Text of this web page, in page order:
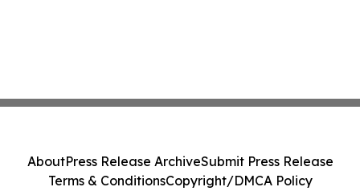
AboutPress Release ArchiveSubmit Press Release
Terms & ConditionsCopyright/DMCA Policy